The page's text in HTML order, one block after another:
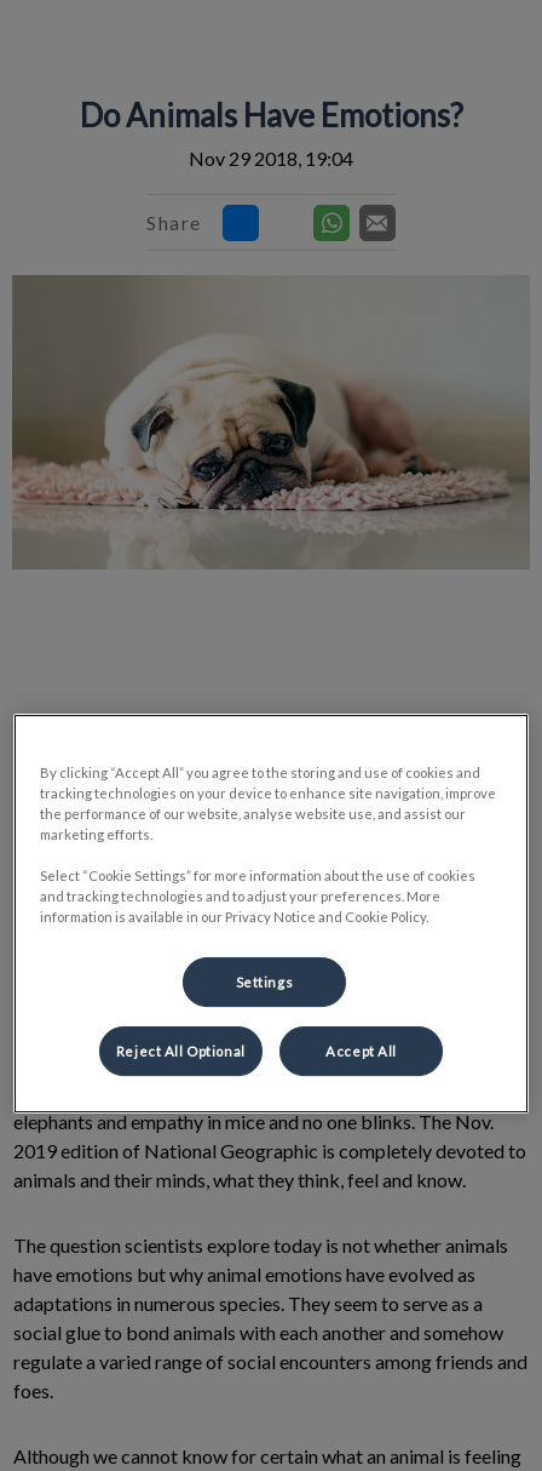
Do Animals Have Emotions?
Nov 29 2018, 19:04
Share
degrees, sentient.
negative physical and emotional experiences. A recent bill
passed in Quebec calls animals ‘sentient beings’ instead of
Even goldfish don’t escape the proposed rules. Although this
perspective wasn’t always popular the collection of evidence
we now have makes it impossible to dismiss. Prestigious
elephants and empathy in mice and no one blinks. The Nov.
2019 edition of National Geographic is completely devoted to
animals and their minds, what they think, feel and know.
The question scientists explore today is not whether animals
have emotions but why animal emotions have evolved as
adaptations in numerous species. They seem to serve as a
social glue to bond animals with each another and somehow
regulate a varied range of social encounters among friends and
foes.
Although we cannot know for certain what an animal is feeling
By clicking “Accept All” you agree to the storing and use of cookies and
tracking technologies on your device to enhance site navigation, improve
the performance of our website, analyse website use, and assist our
marketing efforts.
Select “Cookie Settings” for more information about the use of cookies
and tracking technologies and to adjust your preferences. More
information is available in our Privacy Notice and Cookie Policy.
Settings
Reject All Optional Accept All